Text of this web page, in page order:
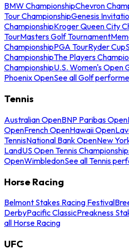
BMW ChampionshipChevron
Tour ChampionshipGenesis
ChampionshipKroger Queen City
TourMasters Golf Tournament
ChampionshipPGA TourRyder Cup
ChampionshipThe Players
ChampionshipU.S. Women's Open
Phoenix OpenSee all Golf
Tennis
Australian OpenBNP Paribas Open
OpenFrench OpenHawaii Open
TennisNational Bank OpenNew
LandUS Open Tennis
OpenWimbledonSee all Tennis
Horse Racing
Belmont Stakes Racing Festival
DerbyPacific ClassicPreakness
all Horse Racing
UFC